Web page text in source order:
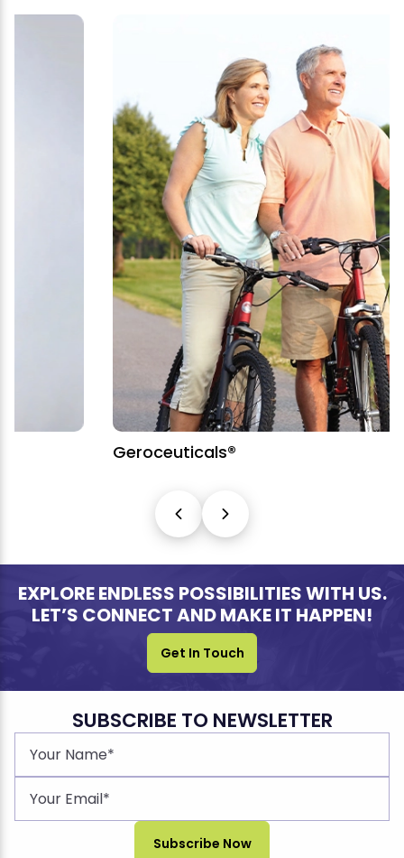
Geroceuticals®
EXPLORE ENDLESS POSSIBILITIES WITH US.
LET’S CONNECT AND MAKE IT HAPPEN!
Get In Touch
SUBSCRIBE TO NEWSLETTER